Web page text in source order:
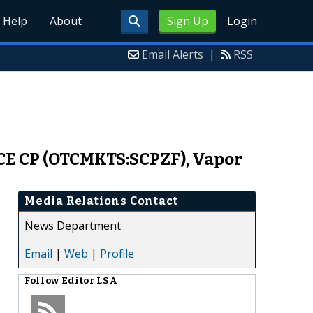
Sign Up Login
Help About
Email Alerts | RSS
CP (OTCMKTS:SCPZF), Vapor
Media Relations Contact
News Department
Email | Web | Profile
Follow Editor LSA